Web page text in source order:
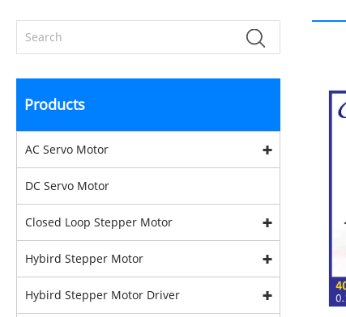
Products
AC Servo Motor
DC Servo Motor
Closed Loop Stepper Motor
Hybird Stepper Motor
Hybird Stepper Motor Driver